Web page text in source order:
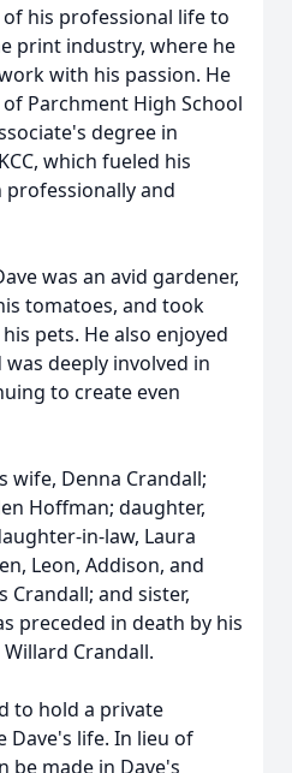
his professional life to
print industry, where he
with his passion. He
Parchment High School
degree in
which fueled his
and
was an avid gardener,
tomatoes, and took
pets. He also enjoyed
deeply involved in
to create even
wife, Denna Crandall;
Hoffman; daughter,
in-law, Laura
Leon, Addison, and
Crandall; and sister,
preceded in death by his
Crandall.
to hold a private
Dave's life. In lieu of
be made in Dave's